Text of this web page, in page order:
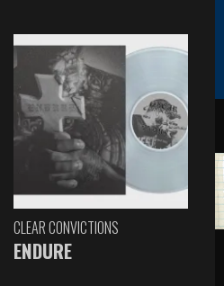
CLEAR CONVICTIONS
ENDURE